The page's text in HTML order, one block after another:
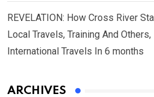
REVELATION: How Cross River
Local Travels, Training And
International Travels In 6 months
ARCHIVES